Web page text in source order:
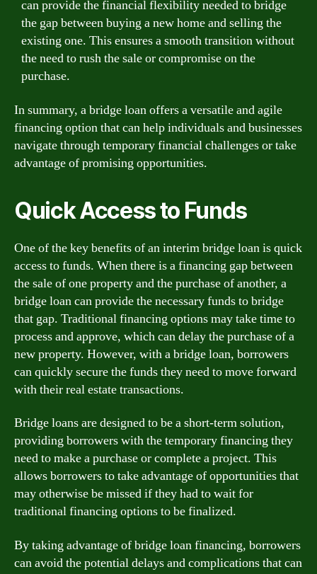
can provide the financial flexibility needed to bridge
the gap between buying a new home and selling the
existing one. This ensures a smooth transition without
the need to rush the sale or compromise on the
purchase.
In summary, a bridge loan offers a versatile and agile
financing option that can help individuals and businesses
navigate through temporary financial challenges or take
advantage of promising opportunities.
Quick Access to Funds
One of the key benefits of an interim bridge loan is quick
access to funds. When there is a financing gap between
the sale of one property and the purchase of another, a
bridge loan can provide the necessary funds to bridge
that gap. Traditional financing options may take time to
process and approve, which can delay the purchase of a
new property. However, with a bridge loan, borrowers
can quickly secure the funds they need to move forward
with their real estate transactions.
Bridge loans are designed to be a short-term solution,
providing borrowers with the temporary financing they
need to make a purchase or complete a project. This
allows borrowers to take advantage of opportunities that
may otherwise be missed if they had to wait for
traditional financing options to be finalized.
By taking advantage of bridge loan financing, borrowers
can avoid the potential delays and complications that can